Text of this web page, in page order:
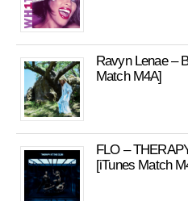
Ravyn Lenae –
Match M4A]
FLO –
[iTunes Match